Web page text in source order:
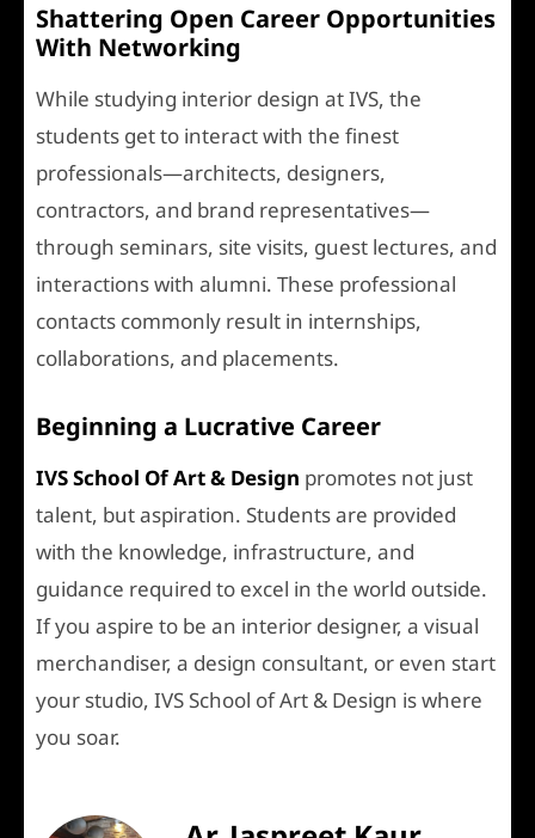
Shattering Open Career Opportunities
With Networking
While studying interior design at IVS, the
students get to interact with the finest
professionals—architects, designers,
contractors, and brand representatives—
through seminars, site visits, guest lectures, and
interactions with alumni. These professional
contacts commonly result in internships,
collaborations, and placements.
Beginning a Lucrative Career
IVS School Of Art & Design promotes not just
talent, but aspiration. Students are provided
with the knowledge, infrastructure, and
guidance required to excel in the world outside.
If you aspire to be an interior designer, a visual
merchandiser, a design consultant, or even start
your studio, IVS School of Art & Design is where
you soar.